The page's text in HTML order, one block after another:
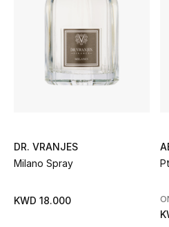
STYLE FOR HER
Shop Women
Bags
Women's Bags
DR. VRANJES
Milano Spray
KWD 18.000